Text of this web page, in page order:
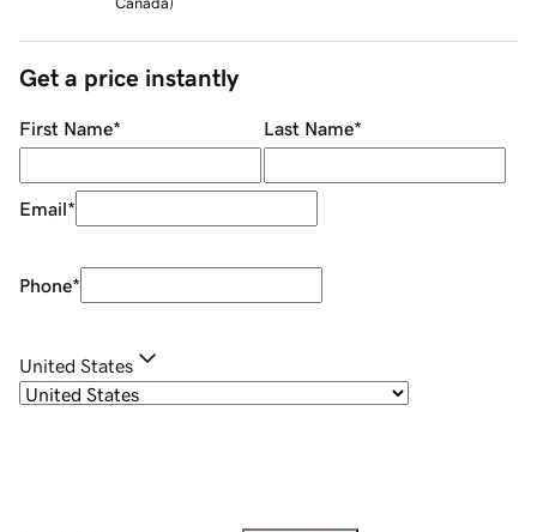
Get a price instantly
First Name* Last Name*
Email*
Phone*
United States